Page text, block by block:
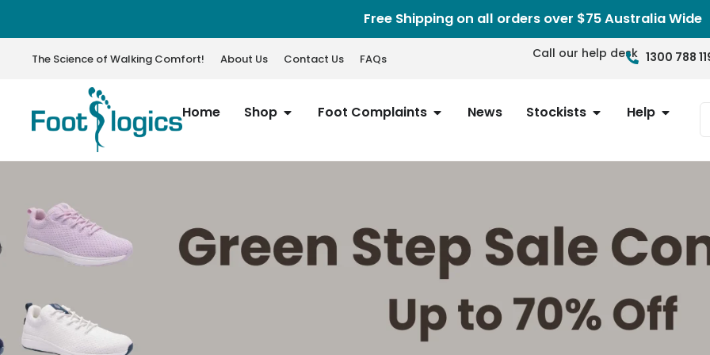
Free Shipping on all orders over $75 Australia Wide
The Science of Walking Comfort! About Us Contact Us FAQs Call our help desk 1300 788
Home Shop Foot Complaints News Stockists Help